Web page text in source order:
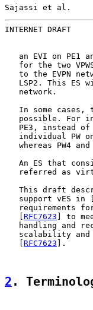
Sajassi et al.
INTERNET
an EVI on PE1
for the two
to the EVPN
LSP2. This ES
   network.
In some cases,
possible. For
PE3, instead
individual PW
whereas PW4 and
An ES that
referred as
This draft
   support vES in [
requirements
RFC7623 ] to
handling and
scalability
RFC7623 ].
2 .